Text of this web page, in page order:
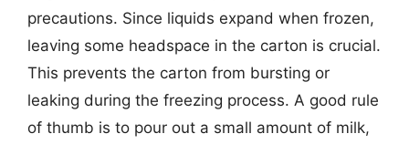
precautions. Since liquids expand when frozen,
leaving some headspace in the carton is crucial.
This prevents the carton from bursting or
leaking during the freezing process. A good rule
of thumb is to pour out a small amount of milk,